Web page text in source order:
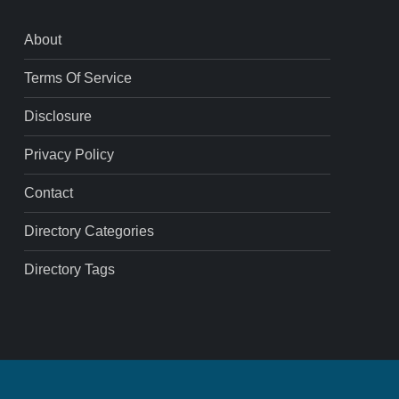
About
Terms Of Service
Disclosure
Privacy Policy
Contact
Directory Categories
Directory Tags